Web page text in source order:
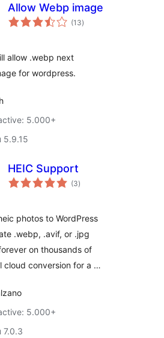
Allow Webp image
(13total
aprecieri
)
allow .webp next
for wordpress.
5.000+
5.9.15
HEIC Support
(3total
aprecieri
)
photos to WordPress
.webp, .avif, or .jpg
on thousands of
cloud conversion for a …
5.000+
7.0.3